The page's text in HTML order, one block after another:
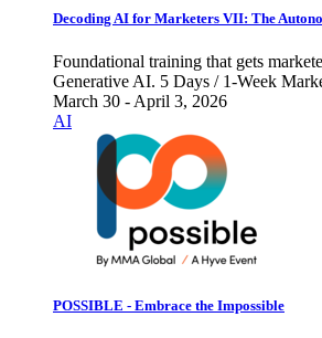
Decoding AI for Marketers VII: The
Foundational training that gets
Generative AI. 5 Days / 1-Week
March 30 - April 3, 2026
AI
POSSIBLE - Embrace the Impossible